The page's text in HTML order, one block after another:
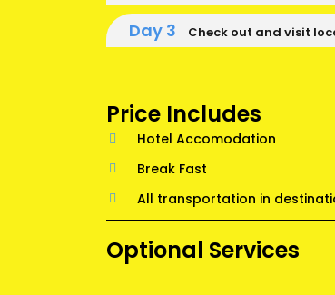
Day 3 Check out and visit
Price Includes
Hotel Accomodation
Break Fast
All transportation in
Optional Services